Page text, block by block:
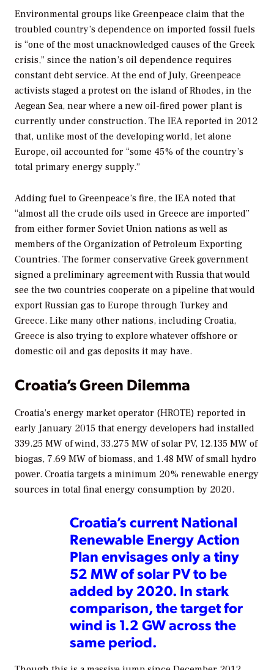
Environmental groups like Greenpeace claim that the
troubled country’s dependence on imported fossil fuels
is “one of the most unacknowledged causes of the Greek
crisis,” since the nation’s oil dependence requires
constant debt service. At the end of July, Greenpeace
activists staged a protest on the island of Rhodes, in the
Aegean Sea, near where a new oil-fired power plant is
currently under construction. The IEA reported in 2012
that, unlike most of the developing world, let alone
Europe, oil accounted for “some 45% of the country’s
total primary energy supply.”
Adding fuel to Greenpeace’s fire, the IEA noted that
“almost all the crude oils used in Greece are imported”
from either former Soviet Union nations as well as
members of the Organization of Petroleum Exporting
Countries. The former conservative Greek government
signed a preliminary agreement with Russia that would
see the two countries cooperate on a pipeline that would
export Russian gas to Europe through Turkey and
Greece. Like many other nations, including Croatia,
Greece is also trying to explore whatever offshore or
domestic oil and gas deposits it may have.
Croatia’s Green Dilemma
Croatia’s energy market operator (HROTE) reported in
early January 2015 that energy developers had installed
339.25 MW of wind, 33.275 MW of solar PV, 12.135 MW of
biogas, 7.69 MW of biomass, and 1.48 MW of small hydro
power. Croatia targets a minimum 20% renewable energy
sources in total final energy consumption by 2020.
Croatia’s current National
Renewable Energy Action
Plan envisages only a tiny
52 MW of solar PV to be
added by 2020. In stark
comparison, the target for
wind is 1.2 GW across the
same period.